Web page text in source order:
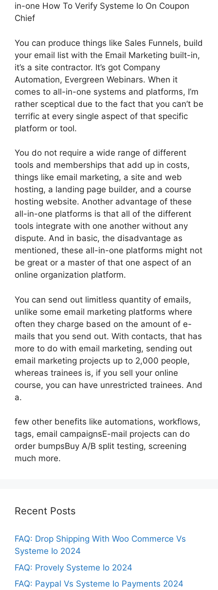
in-one How To Verify Systeme Io On Coupon
Chief
You can produce things like Sales Funnels, build
your email list with the Email Marketing built-in,
it’s a site contractor. It’s got Company
Automation, Evergreen Webinars. When it
comes to all-in-one systems and platforms, I’m
rather sceptical due to the fact that you can’t be
terrific at every single aspect of that specific
platform or tool.
You do not require a wide range of different
tools and memberships that add up in costs,
things like email marketing, a site and web
hosting, a landing page builder, and a course
hosting website. Another advantage of these
all-in-one platforms is that all of the different
tools integrate with one another without any
dispute. And in basic, the disadvantage as
mentioned, these all-in-one platforms might not
be great or a master of that one aspect of an
online organization platform.
You can send out limitless quantity of emails,
unlike some email marketing platforms where
often they charge based on the amount of e-
mails that you send out. With contacts, that has
more to do with email marketing, sending out
email marketing projects up to 2,000 people,
whereas trainees is, if you sell your online
course, you can have unrestricted trainees. And
a.
few other benefits like automations, workflows,
tags, email campaignsE-mail projects can do
order bumpsBuy A/B split testing, screening
much more.
Recent Posts
FAQ: Drop Shipping With Woo Commerce Vs
Systeme Io 2024
FAQ: Provely Systeme Io 2024
FAQ: Paypal Vs Systeme Io Payments 2024